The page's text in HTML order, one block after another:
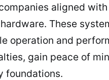
aligned
These
operation and
gain peace of
foundations.